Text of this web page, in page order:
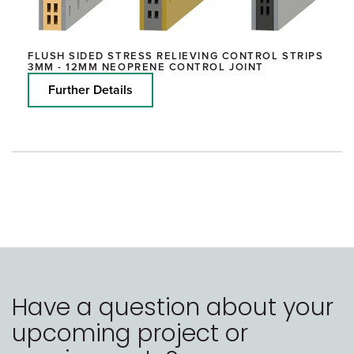
FLUSH SIDED STRESS RELIEVING CONTROL STRIPS
3MM - 12MM NEOPRENE CONTROL JOINT
Further Details
Have a question about your
upcoming project or